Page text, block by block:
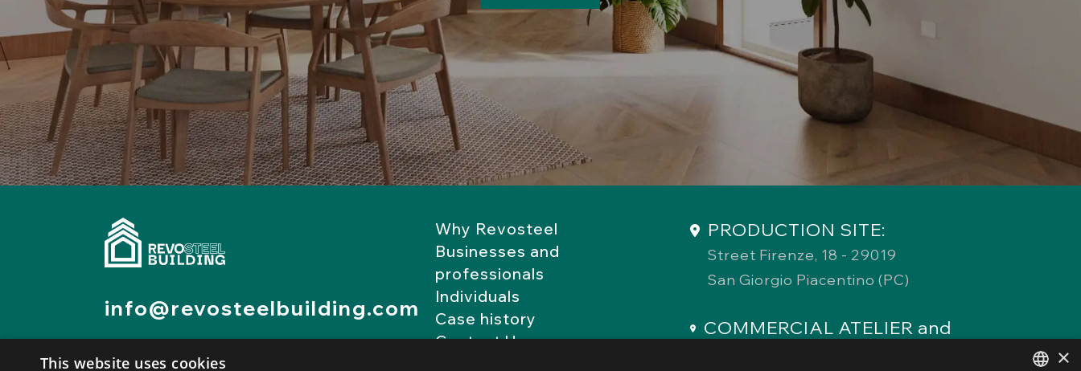
info@revosteelbuilding.com
0523 1657755
Why Revosteel
Businesses and
professionals
Individuals
Case history
Contact Us
PRODUCTION SITE:
Street Firenze, 18 - 29019
San Giorgio Piacentino (PC)
COMMERCIAL ATELIER and
×
This website uses cookies